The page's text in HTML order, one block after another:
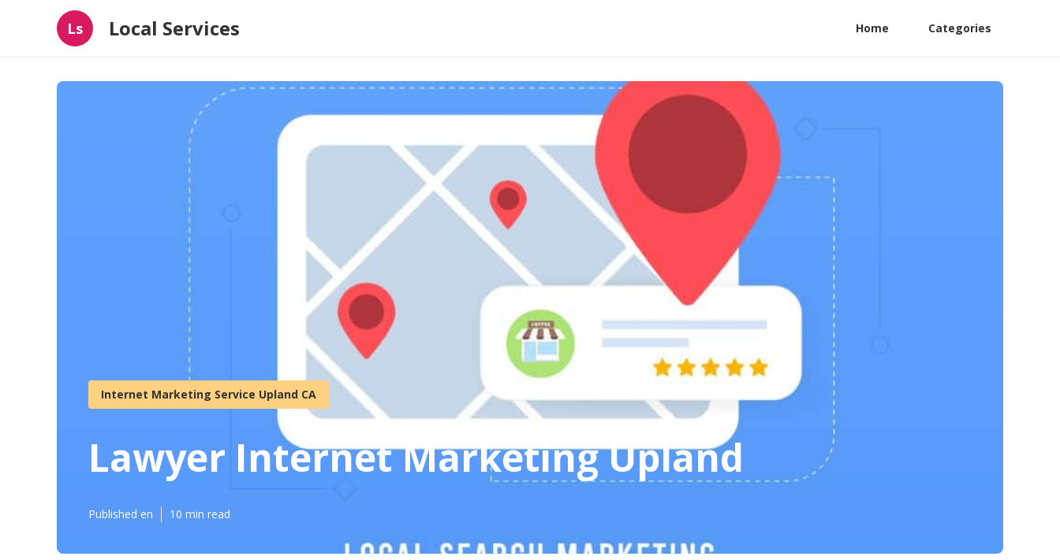
Ls Local Services Home Categories
Internet Marketing Service Upland CA
Lawyer Internet Marketing Upland
Published en 10 min read